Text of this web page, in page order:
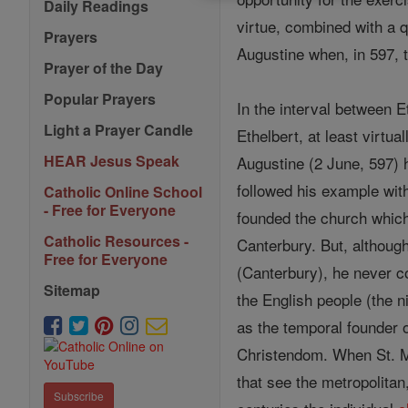
Daily Readings
Prayers
Prayer of the Day
Popular Prayers
Light a Prayer Candle
HEAR Jesus Speak
Catholic Online School
- Free for Everyone
Catholic Resources -
Free for Everyone
Sitemap
Subscribe
virtue, combined with a
Augustine when, in 597,
In the interval between
Ethelbert, at least
Augustine (2 June, 597)
followed his example
founded the church
Canterbury. But,
(Canterbury), he never
the English people (the
as the temporal founder
Christendom. When St.
that see the